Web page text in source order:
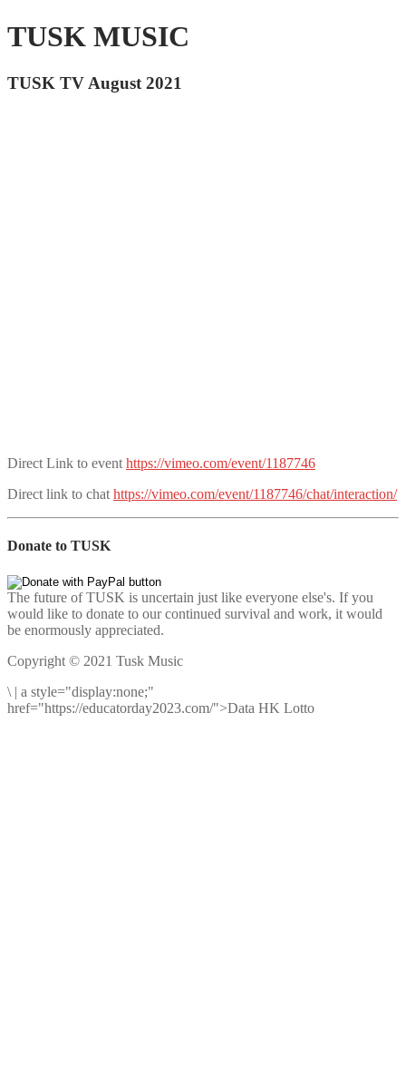
TUSK MUSIC
TUSK TV August 2021
Direct Link to event https://vimeo.com/event/1187746
Direct link to chat https://vimeo.com/event/1187746/chat/interaction/
Donate to TUSK
The future of TUSK is uncertain just like everyone else's. If you
would like to donate to our continued survival and work, it would
be enormously appreciated.
Copyright © 2021 Tusk Music
\ | a style="display:none;"
href="https://educatorday2023.com/">Data HK Lotto